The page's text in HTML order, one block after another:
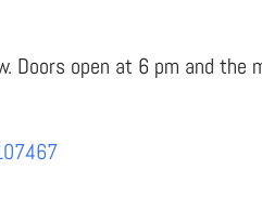
Doors open at 6 pm and